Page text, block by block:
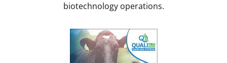
biotechnology operations.